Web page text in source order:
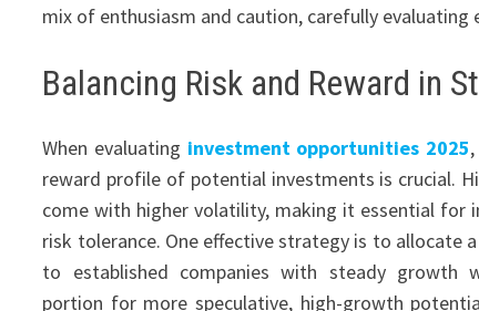
mix of enthusiasm and caution, carefully evaluating
Balancing Risk and Reward in
When evaluating investment opportunities 2025
reward profile of potential investments is crucial.
come with higher volatility, making it essential for
risk tolerance. One effective strategy is to allocate
to established companies with steady growth
portion for more speculative, high-growth